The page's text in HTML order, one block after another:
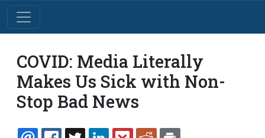
COVID: Media Literally
Makes Us Sick with Non-
Stop Bad News